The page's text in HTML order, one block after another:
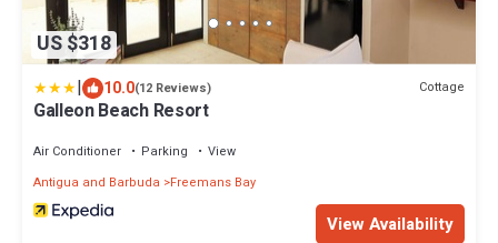
US $318
| 10.0(12 Reviews) Cottage
Galleon Beach Resort
Air Conditioner Parking
View
Antigua and Barbuda
Freemans Bay
View Availability